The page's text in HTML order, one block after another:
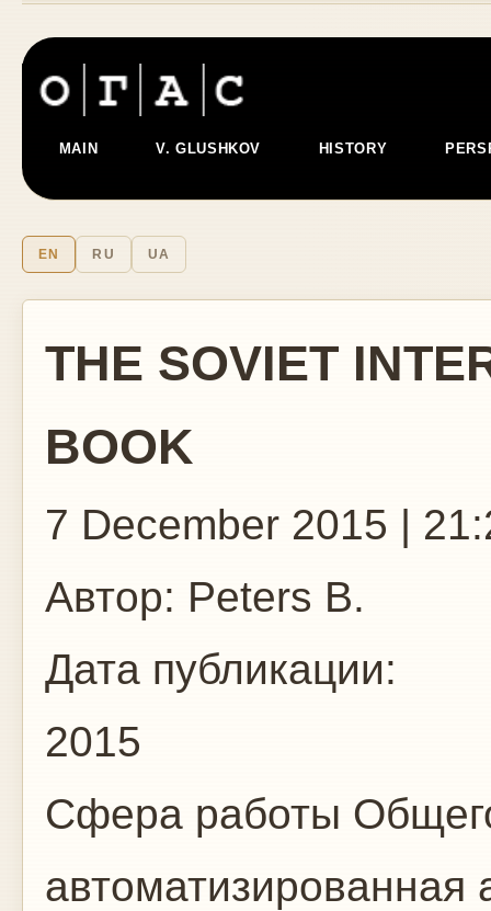
MAIN V. GLUSHKOV HISTORY
EN RU UA
THE SOVIET
BOOK
7 December 2015 |
Автор: Peters B.
Дата публикации:
2015
Сфера работы
автоматизированная